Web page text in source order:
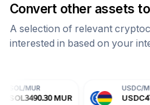
Convert other assets to
A selection of relevant
interested in based on your
MUR USDC47.00 MUR